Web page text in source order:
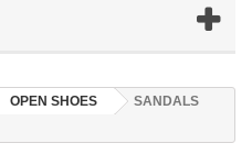
OPEN SHOES
SANDALS